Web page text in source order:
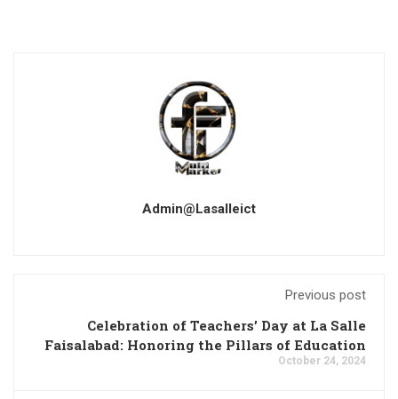
Admin@lasalleict
Previous post
Celebration of Teachers’ Day at La Salle
Faisalabad: Honoring the Pillars of Education
October 24, 2024